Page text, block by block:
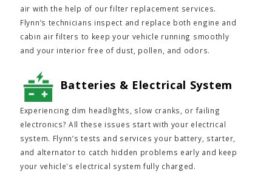
air with the help of our filter replacement services.
Flynn’s technicians inspect and replace both engine and
cabin air filters to keep your vehicle running smoothly
and your interior free of dust, pollen, and odors.
Batteries & Electrical System
Experiencing dim headlights, slow cranks, or failing
electronics? All these issues start with your electrical
system. Flynn’s tests and services your battery, starter,
and alternator to catch hidden problems early and keep
your vehicle's electrical system fully charged.